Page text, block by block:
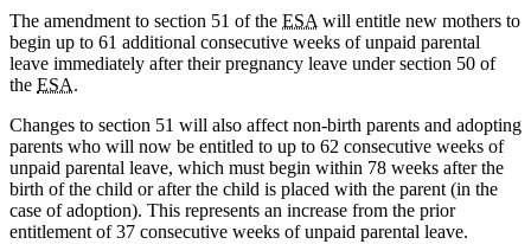
The amendment to section 51 of the ESA will entitle new mothers to
begin up to 61 additional consecutive weeks of unpaid parental
leave immediately after their pregnancy leave under section 50 of
the ESA.
Changes to section 51 will also affect non-birth parents and adopting
parents who will now be entitled to up to 62 consecutive weeks of
unpaid parental leave, which must begin within 78 weeks after the
birth of the child or after the child is placed with the parent (in the
case of adoption). This represents an increase from the prior
entitlement of 37 consecutive weeks of unpaid parental leave.